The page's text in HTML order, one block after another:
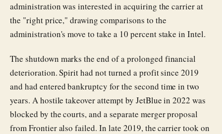
administration was interested in acquiring the carrier at
the "right price," drawing comparisons to the
administration's move to take a 10 percent stake in Intel.
The shutdown marks the end of a prolonged financial
deterioration. Spirit had not turned a profit since 2019
and had entered bankruptcy for the second time in two
years. A hostile takeover attempt by JetBlue in 2022 was
blocked by the courts, and a separate merger proposal
from Frontier also failed. In late 2019, the carrier took on